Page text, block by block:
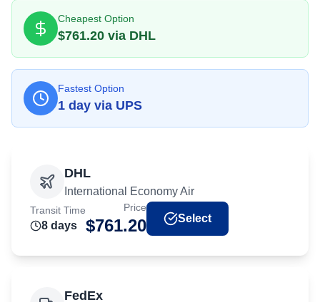
Cheapest Option
$761.20 via DHL
Fastest Option
1 day via UPS
DHL
International Economy Air
Transit Time
8 days
Price
$761.20 Select
FedEx